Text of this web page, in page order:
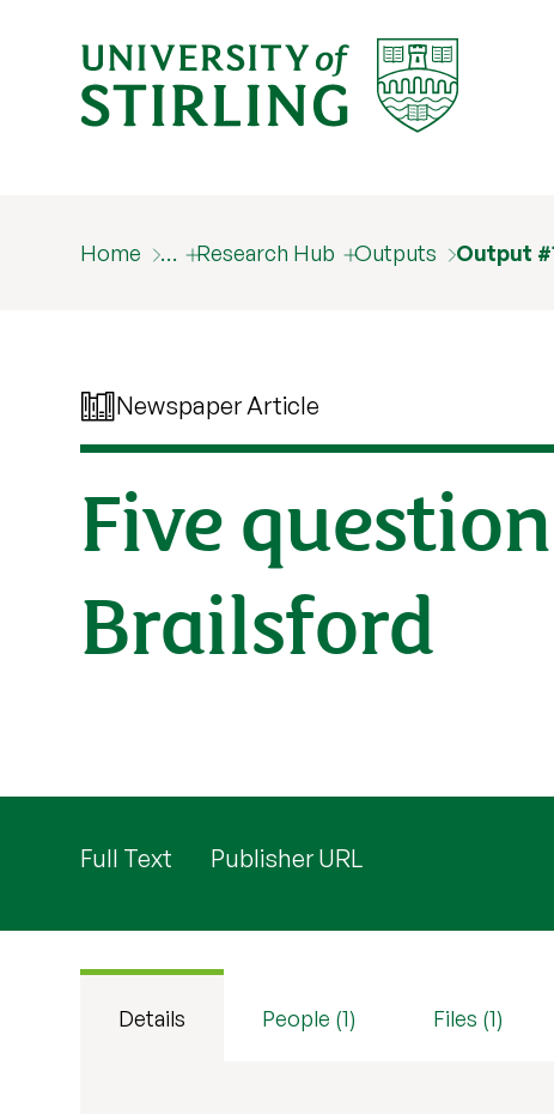
Home … Research Hub Outputs Output
Newspaper Article
Five
Brailsford
Full Text Publisher URL
Details People (1) Files (1)